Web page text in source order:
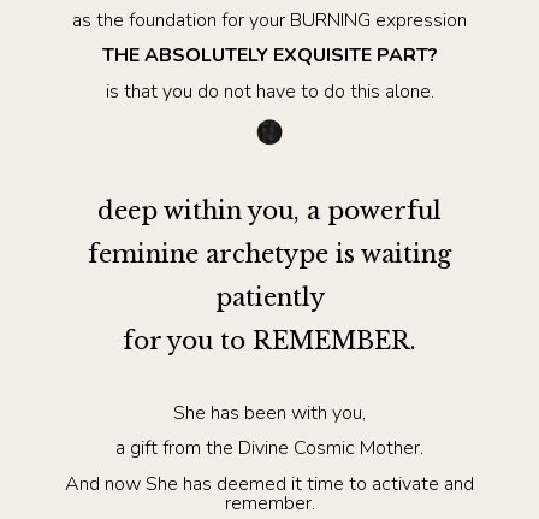
as the foundation for your BURNING expression
THE ABSOLUTELY EXQUISITE PART?
is that you do not have to do this alone.
deep within you, a powerful
feminine archetype is waiting
patiently
for you to REMEMBER.
She has been with you,
a gift from the Divine Cosmic Mother.
And now She has deemed it time to activate and
remember.